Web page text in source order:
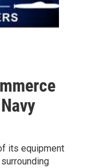
its equipment